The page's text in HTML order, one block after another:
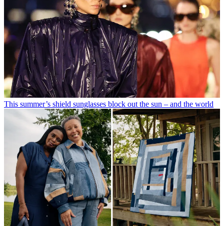
This summer’s shield sunglasses block out the sun – and the world